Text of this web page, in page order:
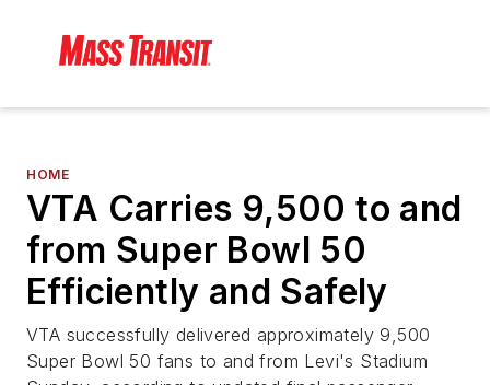
HOME
VTA Carries 9,500 to and
from Super Bowl 50
Efficiently and Safely
VTA successfully delivered approximately 9,500
Super Bowl 50 fans to and from Levi's Stadium